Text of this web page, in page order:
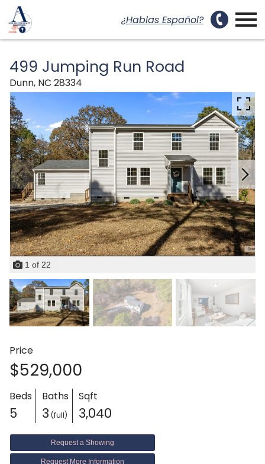
¿Hablas Español?
499 Jumping Run Road
Dunn, NC 28334
1 of 22
Price
$529,000
Beds
5
Baths
3 (full)
Sqft
3,040
Request a Showing
Request More Information